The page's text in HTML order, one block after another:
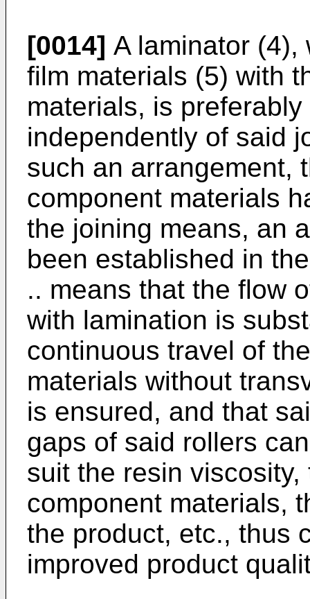
[0014] A laminator (4),
film materials (5) with
materials, is
independently of said
such an arrangement,
component materials
the joining means, an
been established in
.. means that the flow
with lamination is
continuous travel of
materials without
is ensured, and that
gaps of said rollers
suit the resin
component materials,
the product, etc., thus
improved product